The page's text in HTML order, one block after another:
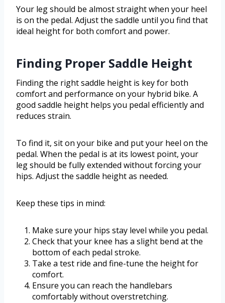
Your leg should be almost straight when your heel
is on the pedal. Adjust the saddle until you find that
ideal height for both comfort and power.
Finding Proper Saddle Height
Finding the right saddle height is key for both
comfort and performance on your hybrid bike. A
good saddle height helps you pedal efficiently and
reduces strain.
To find it, sit on your bike and put your heel on the
pedal. When the pedal is at its lowest point, your
leg should be fully extended without forcing your
hips. Adjust the saddle height as needed.
Keep these tips in mind:
Make sure your hips stay level while you pedal.
Check that your knee has a slight bend at the
bottom of each pedal stroke.
Take a test ride and fine-tune the height for
comfort.
Ensure you can reach the handlebars
comfortably without overstretching.